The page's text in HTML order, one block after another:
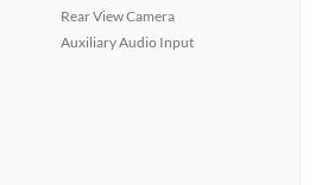
Rear View Camera
Auxiliary Audio Input